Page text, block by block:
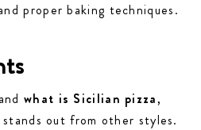
proper baking techniques.
what is Sicilian pizza,
out from other styles.